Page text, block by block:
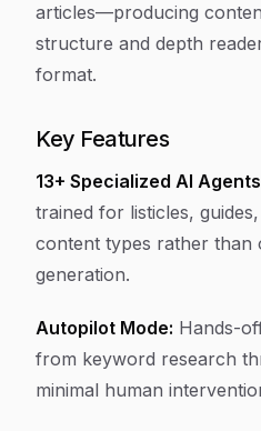
articles—producing
structure and depth
format.
Key Features
13+ Specialized AI
trained for listicles,
content types rather than
generation.
Autopilot Mode: Hands-
from keyword research
minimal human